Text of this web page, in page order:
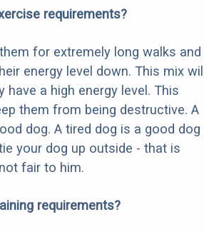
requirements?
for extremely long walks and
energy level down. This mix
have a high energy level. This
them from being destructive. A
dog. A tired dog is a good dog
your dog up outside - that is
fair to him.
requirements?